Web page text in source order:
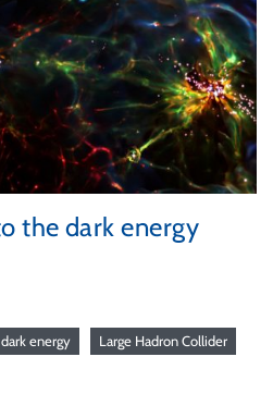
the dark energy
dark energy Large Hadron Collider